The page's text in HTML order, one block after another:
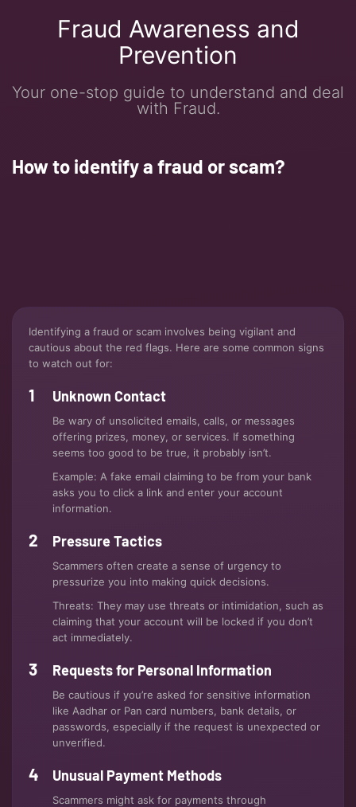
Fraud Awareness and
Prevention
Your one-stop guide to understand and deal
with Fraud.
How to identify a fraud or scam?
Identifying a fraud or scam involves being vigilant and
cautious about the red flags. Here are some common signs
to watch out for:
Unknown Contact
Be wary of unsolicited emails, calls, or messages
offering prizes, money, or services. If something
seems too good to be true, it probably isn’t.
Example: A fake email claiming to be from your bank
asks you to click a link and enter your account
information.
Pressure Tactics
Scammers often create a sense of urgency to
pressurize you into making quick decisions.
Threats: They may use threats or intimidation, such as
claiming that your account will be locked if you don’t
act immediately.
Requests for Personal Information
Be cautious if you’re asked for sensitive information
like Aadhar or Pan card numbers, bank details, or
passwords, especially if the request is unexpected or
unverified.
Unusual Payment Methods
Scammers might ask for payments through